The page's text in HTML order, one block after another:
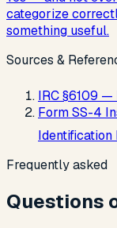
categorize
something useful.
Sources &
IRC §6109 —
Form SS-4
Identification
Frequently asked
Questions